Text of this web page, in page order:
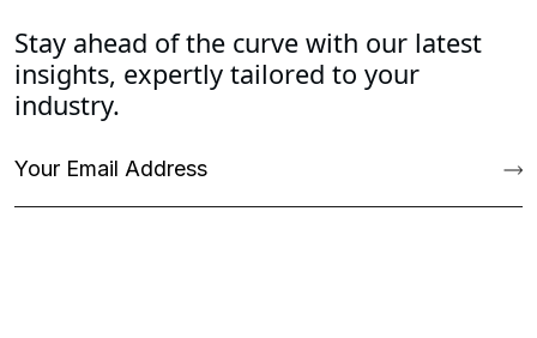
Stay ahead of the curve with our latest
insights, expertly tailored to your
industry.